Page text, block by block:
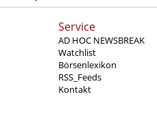
Service
AD HOC NEWSBREAK
Watchlist
Börsenlexikon
RSS_Feeds
Kontakt